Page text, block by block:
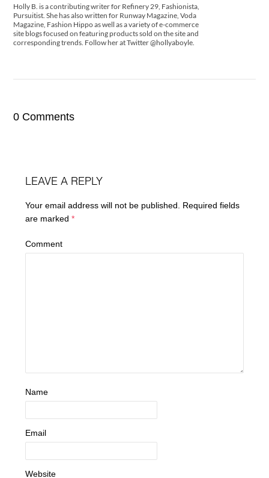
Holly B. is a contributing writer for Refinery 29, Fashionista,
Pursuitist. She has also written for Runway Magazine, Voda
Magazine, Fashion Hippo as well as a variety of e-commerce
site blogs focused on featuring products sold on the site and
corresponding trends. Follow her at Twitter @hollyaboyle.
0 Comments
LEAVE A REPLY
Your email address will not be published. Required fields
are marked*
Comment
Name
Email
Website